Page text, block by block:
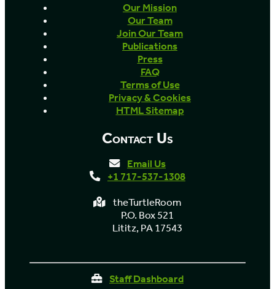
Our Mission
Our Team
Join Our Team
Publications
Press
FAQ
Terms of Use
Privacy & Cookies
HTML Sitemap
Contact Us
Email Us
+1 717-537-1308
theTurtleRoom
P.O. Box 521
Lititz, PA 17543
Staff Dashboard